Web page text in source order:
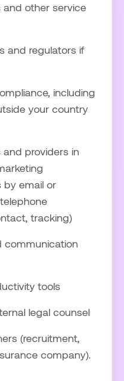
and other service
and regulators if
including
your country
providers in
by email or
tracking)
communication
tools
legal counsel
(recruitment,
company).